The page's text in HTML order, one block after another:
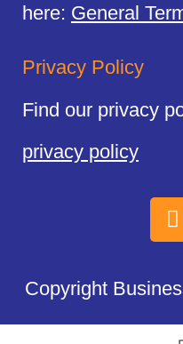
here: General
Privacy Policy
Find our privacy
privacy policy
Copyright